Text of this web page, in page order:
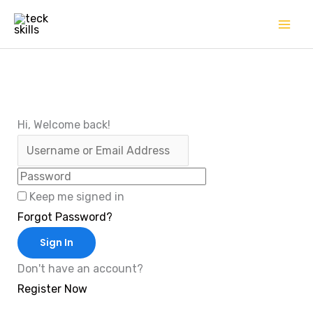
content
Hi, Welcome back!
Keep me signed in
Forgot Password?
Sign In
Don't have an account?
Register Now